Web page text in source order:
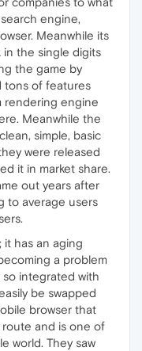
engine,
Meanwhile its
in the single digits
the game by
tons of features
rendering engine
Meanwhile the
simple, basic
were released
it in market share.
out years after
to average users
it has an aging
a problem
integrated with
be swapped
browser that
route and is one of
world. They saw